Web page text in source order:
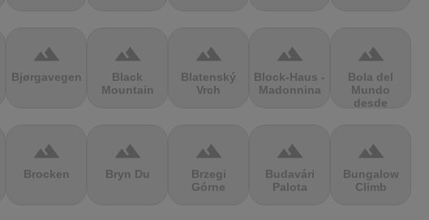
terrain
Bjørgavegen
terrain
Black
Mountain
terrain
Blatenský
Vrch
terrain
Block-Haus -
Madonnina
terrain
Bola del
Mundo
desde
terrain
Brocken
terrain
Bryn Du
terrain
Brzegi
Górne
terrain
Budavári
Palota
terrain
Bungalow
Climb